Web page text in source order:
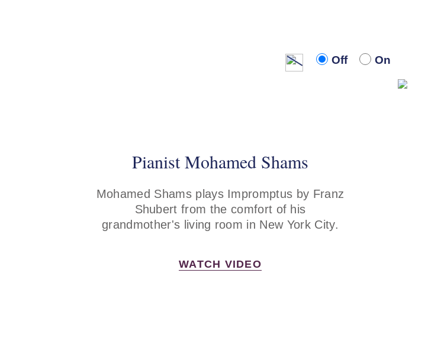
Off
Off On
On
Pianist Mohamed Shams
Mohamed Shams plays Impromptus by Franz
Shubert from the comfort of his
grandmother's living room in New York City.
WATCH VIDEO